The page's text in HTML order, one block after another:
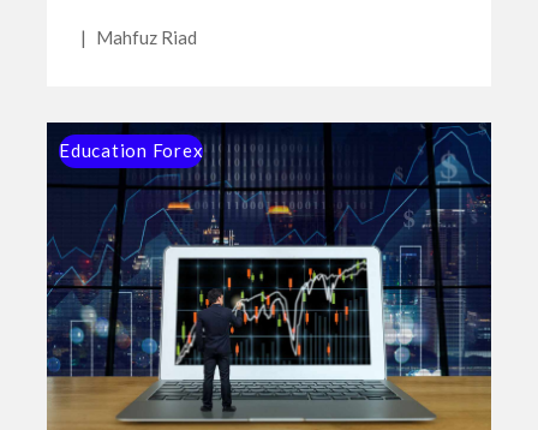
| Mahfuz Riad
Education Forex